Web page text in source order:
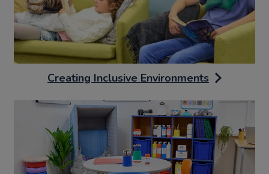
Creating Inclusive Environments